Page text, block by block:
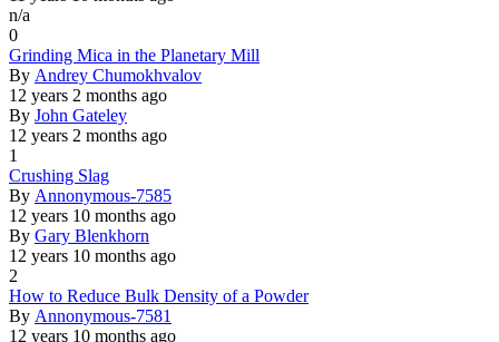
n/a
0
Normal
topic
Grinding Mica in the Planetary Mill
By Andrey Chumokhvalov
12 years 2 months ago
By John Gateley
12 years 2 months ago
1
Normal
topic
Crushing Slag
By Annonymous-7585
12 years 10 months ago
By Gary Blenkhorn
12 years 10 months ago
2
Normal
topic
How to Reduce Bulk Density of a Powder
By Annonymous-7581
12 years 10 months ago